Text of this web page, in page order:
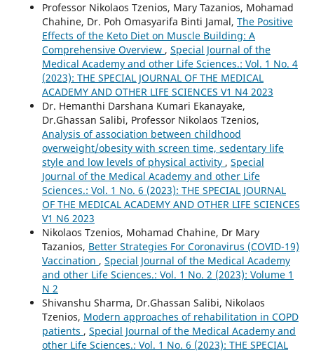
Professor Nikolaos Tzenios, Mary Tazanios, Mohamad
Chahine, Dr. Poh Omasyarifa Binti Jamal, The Positive
Effects of the Keto Diet on Muscle Building: A
Comprehensive Overview , Special Journal of the
Medical Academy and other Life Sciences.: Vol. 1 No. 4
(2023): THE SPECIAL JOURNAL OF THE MEDICAL
ACADEMY AND OTHER LIFE SCIENCES V1 N4 2023
Dr. Hemanthi Darshana Kumari Ekanayake,
Dr.Ghassan Salibi, Professor Nikolaos Tzenios,
Analysis of association between childhood
overweight/obesity with screen time, sedentary life
style and low levels of physical activity , Special
Journal of the Medical Academy and other Life
Sciences.: Vol. 1 No. 6 (2023): THE SPECIAL JOURNAL
OF THE MEDICAL ACADEMY AND OTHER LIFE SCIENCES
V1 N6 2023
Nikolaos Tzenios, Mohamad Chahine, Dr Mary
Tazanios, Better Strategies For Coronavirus (COVID-19)
Vaccination , Special Journal of the Medical Academy
and other Life Sciences.: Vol. 1 No. 2 (2023): Volume 1
N 2
Shivanshu Sharma, Dr.Ghassan Salibi, Nikolaos
Tzenios, Modern approaches of rehabilitation in COPD
patients , Special Journal of the Medical Academy and
other Life Sciences.: Vol. 1 No. 6 (2023): THE SPECIAL